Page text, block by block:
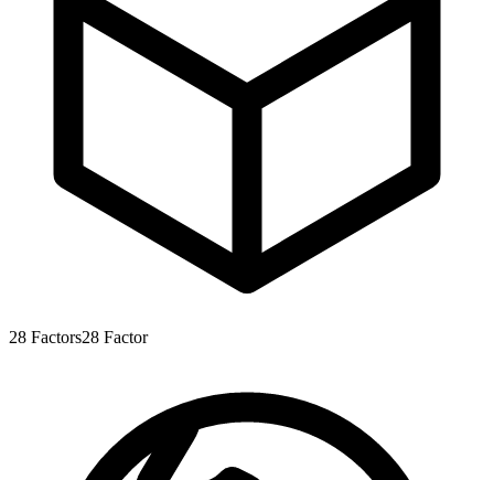
28 Factors28 Factor